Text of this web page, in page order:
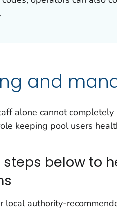
and
alone cannot
keeping pool users
steps below to
local authority-